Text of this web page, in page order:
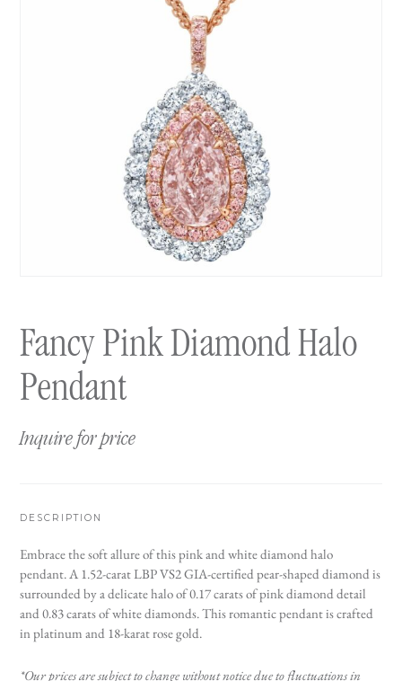
Fancy Pink Diamond Halo
Pendant
Inquire for price
DESCRIPTION
Embrace the soft allure of this pink and white diamond halo
pendant. A 1.52-carat LBP VS2 GIA-certified pear-shaped diamond is
surrounded by a delicate halo of 0.17 carats of pink diamond detail
and 0.83 carats of white diamonds. This romantic pendant is crafted
in platinum and 18-karat rose gold.
*Our prices are subject to change without notice due to fluctuations in